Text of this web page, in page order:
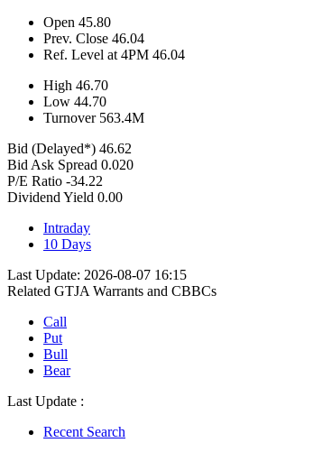
Open 45.80
Prev. Close 46.04
Ref. Level at 4PM 46.04
High 46.70
Low 44.70
Turnover 563.4M
Bid (Delayed*) 46.62
Bid Ask Spread 0.020
P/E Ratio -34.22
Dividend Yield 0.00
Intraday
10 Days
Last Update: 2026-08-07 16:15
Related GTJA Warrants and CBBCs
Call
Put
Bull
Bear
Last Update :
Recent Search